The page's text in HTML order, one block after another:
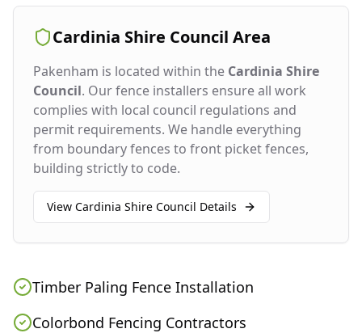
Cardinia Shire Council Area
Pakenham is located within the Cardinia Shire
Council. Our fence installers ensure all work
complies with local council regulations and
permit requirements. We handle everything
from boundary fences to front picket fences,
building strictly to code.
View Cardinia Shire Council Details
Timber Paling Fence Installation
Colorbond Fencing Contractors